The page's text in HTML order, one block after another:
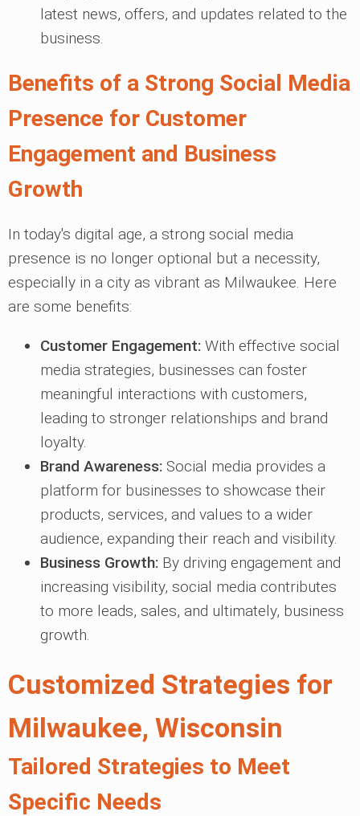
latest news, offers, and updates related to the
business.
Benefits of a Strong Social Media
Presence for Customer
Engagement and Business
Growth
In today's digital age, a strong social media
presence is no longer optional but a necessity,
especially in a city as vibrant as Milwaukee. Here
are some benefits:
Customer Engagement: With effective social
media strategies, businesses can foster
meaningful interactions with customers,
leading to stronger relationships and brand
loyalty.
Brand Awareness: Social media provides a
platform for businesses to showcase their
products, services, and values to a wider
audience, expanding their reach and visibility.
Business Growth: By driving engagement and
increasing visibility, social media contributes
to more leads, sales, and ultimately, business
growth.
Customized Strategies for
Milwaukee, Wisconsin
Tailored Strategies to Meet
Specific Needs